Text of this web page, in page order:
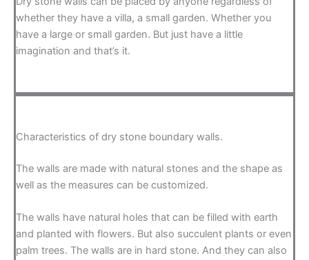
whether they have a villa, a small garden. Whether you
have a large or small garden. But just have a little
imagination and that’s it.
Characteristics of dry stone boundary walls.
The walls are made with natural stones and the shape as
well as the measures can be customized.
The walls have natural holes that can be filled with earth
and planted with flowers. But also succulent plants or even
palm trees. The walls are in hard stone. And they can also